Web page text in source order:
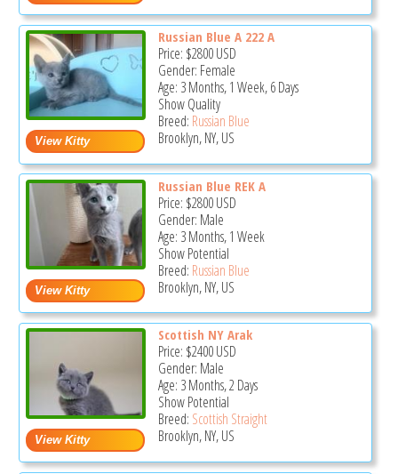
Russian Blue A 222 A
Price: $2800USD
Gender: Female
Age: 3 Months, 1 Week, 6 Days
Show Quality
Breed: Russian Blue
Brooklyn, NY, US
Russian Blue REK A
Price: $2800USD
Gender: Male
Age: 3 Months, 1 Week
Show Potential
Breed: Russian Blue
Brooklyn, NY, US
Scottish NY Arak
Price: $2400USD
Gender: Male
Age: 3 Months, 2 Days
Show Potential
Breed: Scottish Straight
Brooklyn, NY, US